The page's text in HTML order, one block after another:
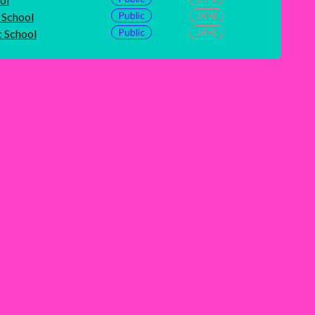
Public JK-8
School Public JK-6